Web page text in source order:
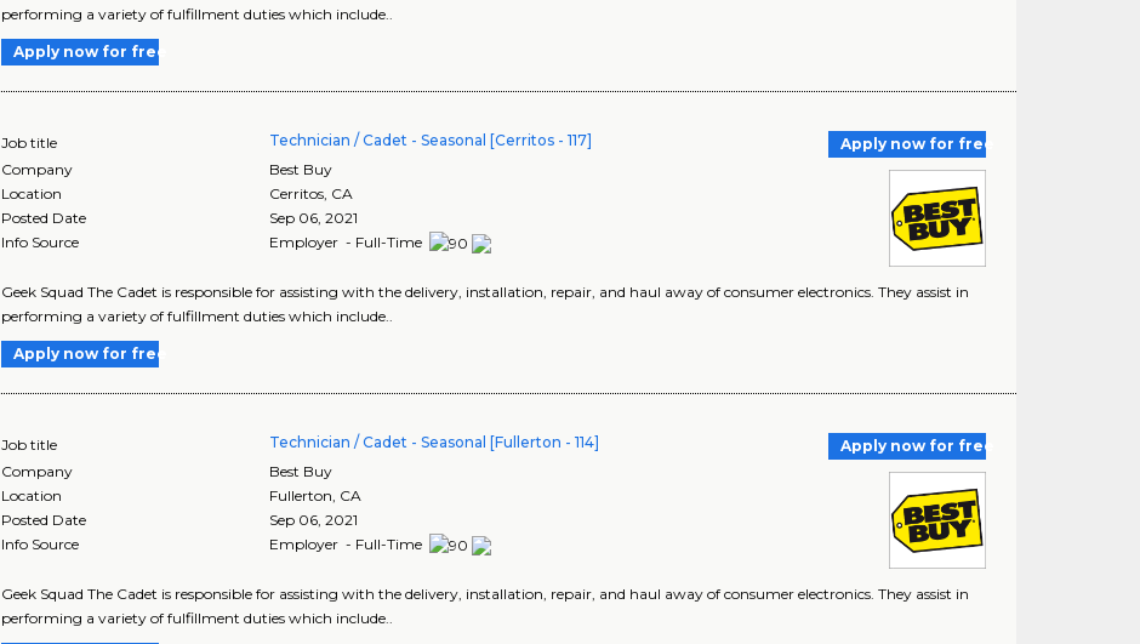
performing a variety of fulfillment duties which include..
Apply now for free
Job title Technician / Cadet - Seasonal [Cerritos - 117]
Apply now for free
Company
Best Buy
Location
Cerritos CA
Posted Date
Sep 06, 2021
Info Source
Employer - Full-Time
Geek Squad The Cadet is responsible for assisting with the delivery, installation, repair, and haul away of consumer electronics. They assist in
performing a variety of fulfillment duties which include..
Apply now for free
Job title Technician / Cadet - Seasonal [Fullerton - 114]
Apply now for free
Company
Best Buy
Location
Fullerton CA
Posted Date
Sep 06, 2021
Info Source
Employer - Full-Time
Geek Squad The Cadet is responsible for assisting with the delivery, installation, repair, and haul away of consumer electronics. They assist in
performing a variety of fulfillment duties which include..